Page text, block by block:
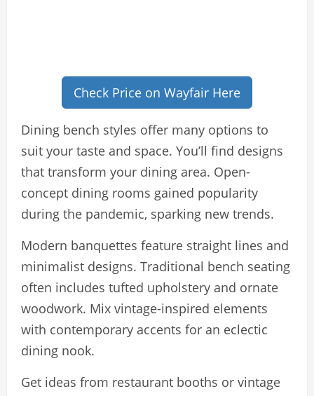
Check Price on Wayfair Here
Dining bench styles offer many options to
suit your taste and space. You’ll find designs
that transform your dining area. Open-
concept dining rooms gained popularity
during the pandemic, sparking new trends.
Modern banquettes feature straight lines and
minimalist designs. Traditional bench seating
often includes tufted upholstery and ornate
woodwork. Mix vintage-inspired elements
with contemporary accents for an eclectic
dining nook.
Get ideas from restaurant booths or vintage